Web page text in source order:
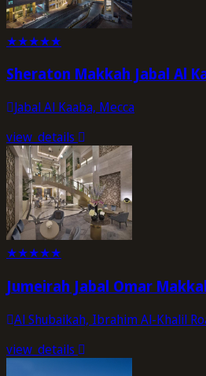
★★★★★
Sheraton Makkah Jabal Al
Jabal Al Kaaba, Mecca
view_details
★★★★★
Jumeirah Jabal Omar
Al Shubaikah, Ibrahim Al-Khalil
view_details